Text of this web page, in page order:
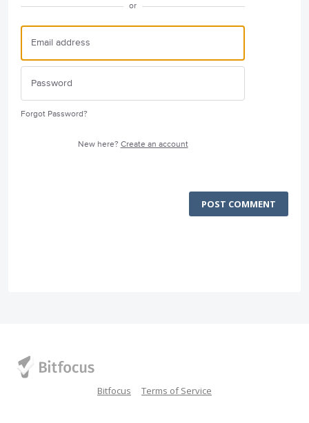
or
Forgot Password?
New here? Create an account
POST COMMENT
Bitfocus Terms of Service